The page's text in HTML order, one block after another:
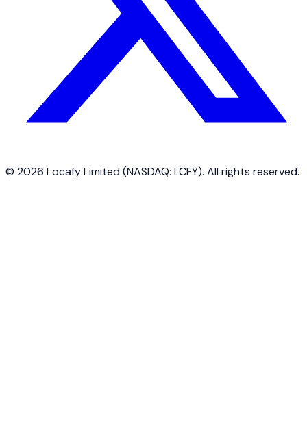
© 2026 Locafy Limited (NASDAQ: LCFY). All rights reserved.